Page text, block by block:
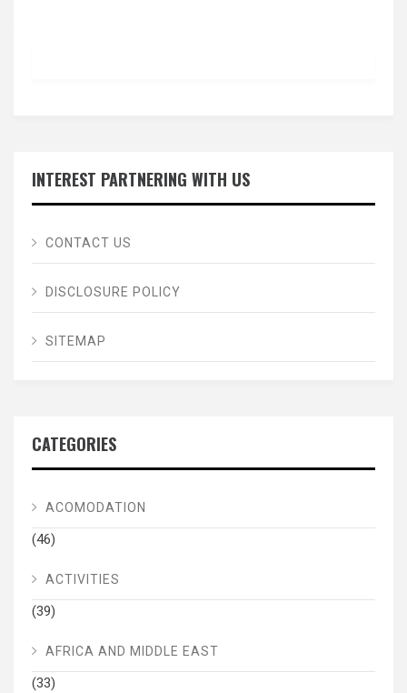
INTEREST PARTNERING WITH US
CONTACT US
DISCLOSURE POLICY
SITEMAP
CATEGORIES
ACOMODATION
(46)
ACTIVITIES
(39)
AFRICA AND MIDDLE EAST
(33)